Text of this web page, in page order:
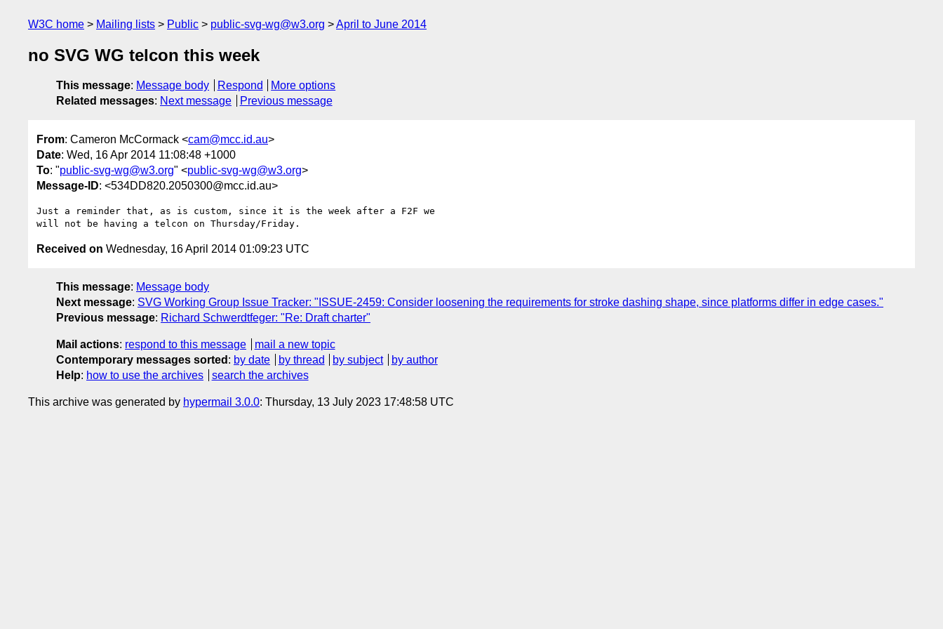
W3C home Mailing lists Public public-svg-wg@w3.org April to June 2014
no SVG WG telcon this week
This message: Message body Respond
More options
Related messages: Next message Previous message
From: Cameron McCormack <cam@mcc.id.au>
Date: Wed, 16 Apr 2014 11:08:48 +1000
To: "public-svg-wg@w3.org" <public-svg-wg@w3.org>
Message-ID: <534DD820.2050300@mcc.id.au>
Just a reminder that, as is custom, since it is the week after a F2F we
Received on Wednesday, 16 April 2014 01:09:23 UTC
This message: Message body
Next message: SVG Working Group Issue Tracker: "ISSUE-2459: Consider loosening the requirements for stroke dashing shape, since platforms differ in edge cases."
Previous message: Richard Schwerdtfeger: "Re: Draft charter"
Mail actions: respond to this message
mail a new topic
Contemporary messages sorted : by date by thread by subject
by author
Help: how to use the archives search the archives
This archive was generated by hypermail 3.0.0: Thursday, 13 July 2023 17:48:58 UTC